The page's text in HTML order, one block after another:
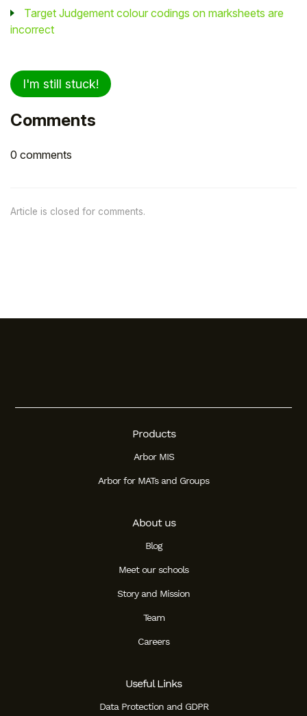
Target Judgement colour codings on marksheets are
incorrect
I'm still stuck!
Comments
0 comments
Article is closed for comments.
Products
Arbor MIS
Arbor for MATs and Groups
About us
Blog
Meet our schools
Story and Mission
Team
Careers
Useful Links
Data Protection and GDPR